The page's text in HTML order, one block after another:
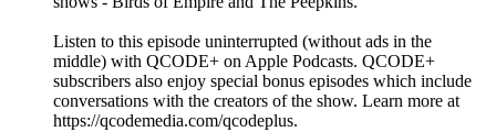
Listen to this episode uninterrupted (without ads in the
middle) with QCODE+ on Apple Podcasts. QCODE+
subscribers also enjoy special bonus episodes which include
conversations with the creators of the show. Learn more at
https://qcodemedia.com/qcodeplus.